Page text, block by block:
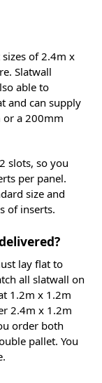
of 2.4m x
Slatwall
able to
and can supply
or a 200mm
slots, so you
per panel.
size and
of inserts.
lay flat to
all slatwall on
1.2m x 1.2m
2.4m x 1.2m
order both
pallet. You